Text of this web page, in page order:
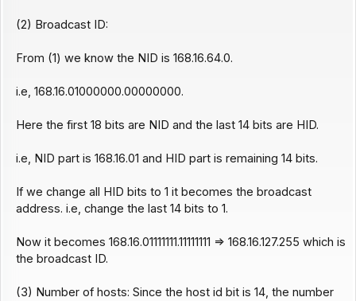
(2) Broadcast ID:
From (1) we know the NID is 168.16.64.0.
i.e, 168.16.01000000.00000000.
Here the first 18 bits are NID and the last 14 bits are HID.
i.e, NID part is 168.16.01 and HID part is remaining 14 bits.
If we change all HID bits to 1 it becomes the broadcast
address. i.e, change the last 14 bits to 1.
Now it becomes 168.16.01111111.11111111 => 168.16.127.255 which is
the broadcast ID.
(3) Number of hosts: Since the host id bit is 14, the number